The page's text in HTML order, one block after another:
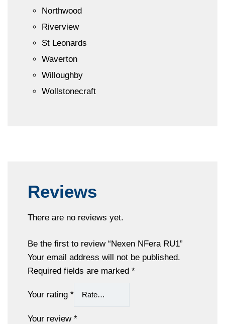
Northwood
Riverview
St Leonards
Waverton
Willoughby
Wollstonecraft
Reviews
There are no reviews yet.
Be the first to review “Nexen NFera RU1”
Your email address will not be published.
Required fields are marked *
Your rating *
Your review *